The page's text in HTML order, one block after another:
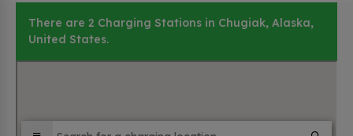
There are 2 Charging Stations in Chugiak, Alaska,
United States.